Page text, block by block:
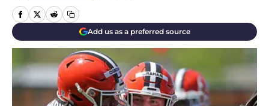
Add us as a preferred source